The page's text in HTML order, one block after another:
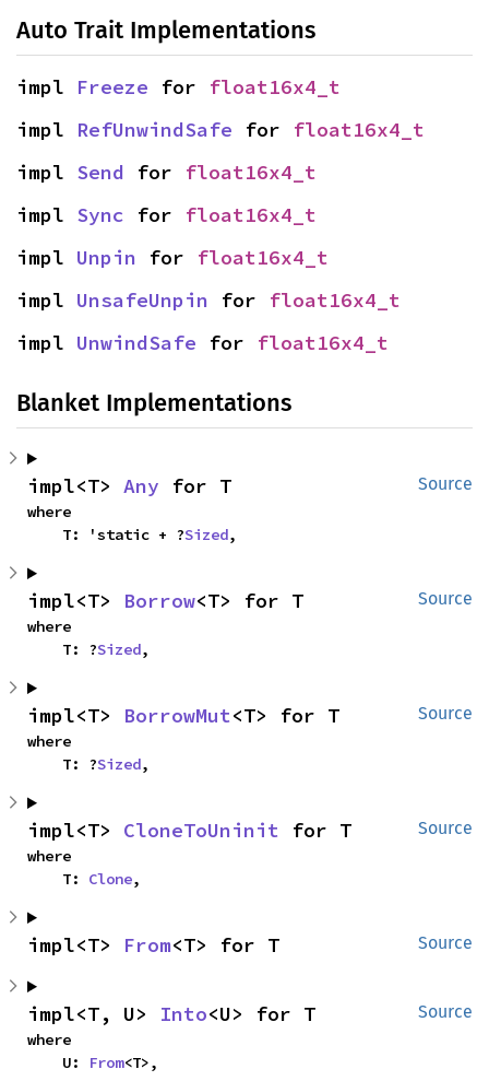
Auto Trait Implementations
impl Freeze for float16x4_t
impl RefUnwindSafe for float16x4_t
impl Send for float16x4_t
impl Sync for float16x4_t
impl Unpin for float16x4_t
impl UnsafeUnpin for float16x4_t
impl UnwindSafe for float16x4_t
Blanket Implementations
Source
impl<T> Any for T
where
    T: 'static + ?
Sized,
Source
impl<T> Borrow<T> for T
where
    T: ?
Sized,
Source
impl<T> BorrowMut<T> for T
where
    T: ?
Sized,
Source
impl<T> CloneToUninit for T
where
    T:
Clone,
Source
impl<T> From<T> for T
Source
impl<T, U> Into<U> for T
where
    U:
From<T>,